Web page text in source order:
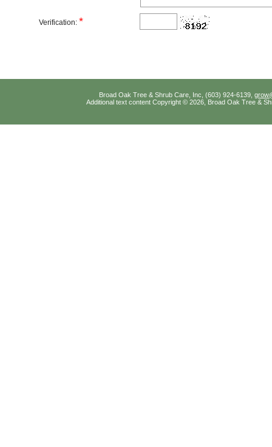
Verification: *
Broad Oak Tree & Shrub Care, Inc, (603) 924-6139,
Additional text content Copyright © 2026, Broad Oak Tree &